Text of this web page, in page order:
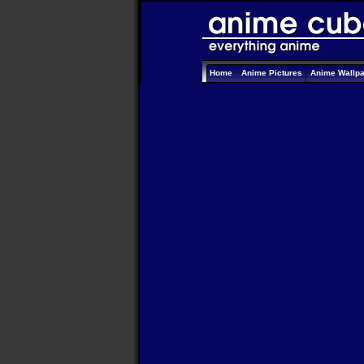
Home Anime Pictures Anime